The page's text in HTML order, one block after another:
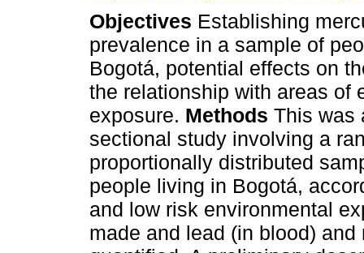
Objectives Establishing
prevalence in a sample of
Bogotá, potential effects on
the relationship with areas of
exposure. Methods This was
sectional study involving a
proportionally distributed
people living in Bogotá,
and low risk environmental
made and lead (in blood)